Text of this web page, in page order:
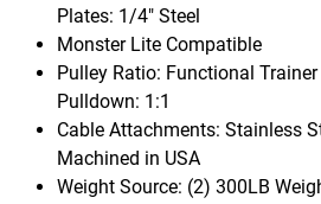
Plates: 1/4" Steel
Monster Lite Compatible
Pulley Ratio: Functional
Pulldown: 1:1
Cable Attachments: Stainless
Machined in USA
Weight Source: (2) 300LB